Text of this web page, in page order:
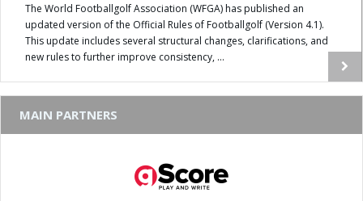
The World Footballgolf Association (WFGA) has published an
updated version of the Official Rules of Footballgolf (Version 4.1).
This update includes several structural changes, clarifications, and
new rules to further improve consistency, ...
MAIN PARTNERS